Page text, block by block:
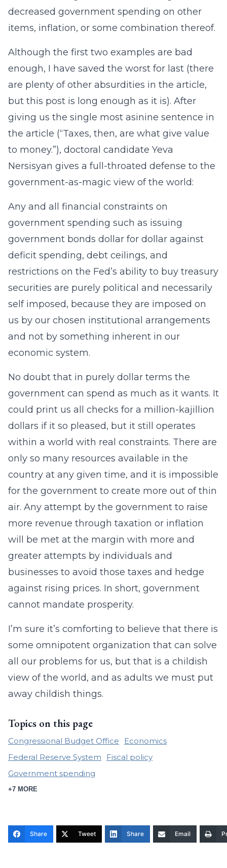
decreased government spending on other
items, inflation, or some combination thereof.
Although the first two examples are bad
enough, I have saved the worst for last (there
are plenty of other absurdities in the article,
but this post is long enough as it is). After
giving us the single most asinine sentence in
the article (“Taxes, then, are what give value
to money.”), doctoral candidate Yeva
Nersisyan gives a full-throated defense to the
government-as-magic view of the world:
Any and all financial constraints on
government spending such as issuing
government bonds dollar for dollar against
deficit spending, debt ceilings, and
restrictions on the Fed’s ability to buy treasury
securities are purely political and necessarily
self imposed, because they are imposed on
us by our chosen institutional arrangements
and not by something inherent in our
economic system.
No doubt that in purely dollar terms the
government can spend as much as it wants. It
could print us all checks for a million-kajillion
dollars if it so pleased, but it still operates
within a world with real constraints. There are
only so many resources available in the
country at any given time, and it is impossible
for the government to create more out of thin
air. Any attempt by the government to raise
more revenue through taxation or inflation
will be met at the margin with more and
greater attempts by individuals and
businesses to avoid those taxes and hedge
against rising prices. In short, government
cannot mandate prosperity.
I’m sure it’s comforting to believe that there is
some omnipotent organization that can solve
all our problems for us, but that is a childish
view of the world, and as adults we must put
away childish things.
Topics on this page
Congressional Budget Office
Economics
Federal Reserve System
Fiscal policy
Government spending
+7 MORE
Share Tweet Share Email